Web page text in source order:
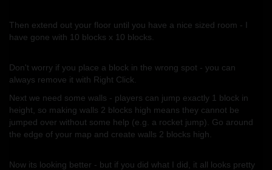
Then extend out your floor until you have a nice sized room - I
have gone with 10 blocks x 10 blocks.
Don't worry if you place a block in the wrong spot - you can
always remove it with Right Click.
Next we need some walls - players can jump exactly 1 block in
height, so making walls 2 blocks high means they cannot be
jumped over without some help (e.g. a rocket jump). Go around
the edge of your map and create walls 2 blocks high.
Now its looking better - but if you did what I did, it all looks pretty